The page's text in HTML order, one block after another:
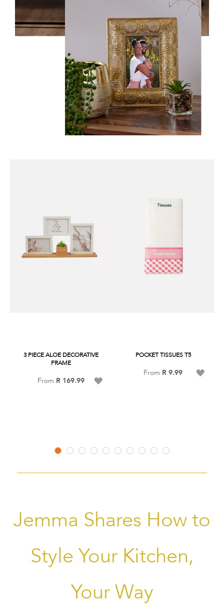
Add
3 PIECE ALOE DECORATIVE
FRAME
From R 169.99
Add
POCKET TISSUES T5
From R 9.99
Jemma Shares How to
Style Your Kitchen,
Your Way